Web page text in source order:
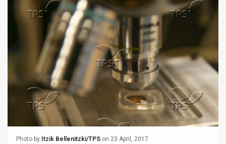
About
FAQ
Photo by Itzik Bellenitzki/TPS on 23 April, 2017